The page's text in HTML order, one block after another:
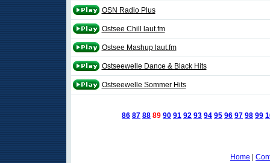
OSN Radio Plus
Ostsee Chill laut.fm
Ostsee Mashup laut.fm
Ostseewelle Dance & Black Hits
Ostseewelle Sommer Hits
86 87 88 89 90 91 92 93 94 95 96 97 98 99
Home